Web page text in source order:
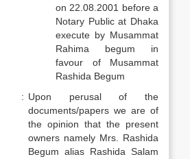
on 22.08.2001 before a
Notary Public at Dhaka
execute by Musammat
Rahima begum in
favour of Musammat
Rashida Begum
: Upon perusal of the
documents/papers we are of
the opinion that the present
owners namely Mrs. Rashida
Begum alias Rashida Salam